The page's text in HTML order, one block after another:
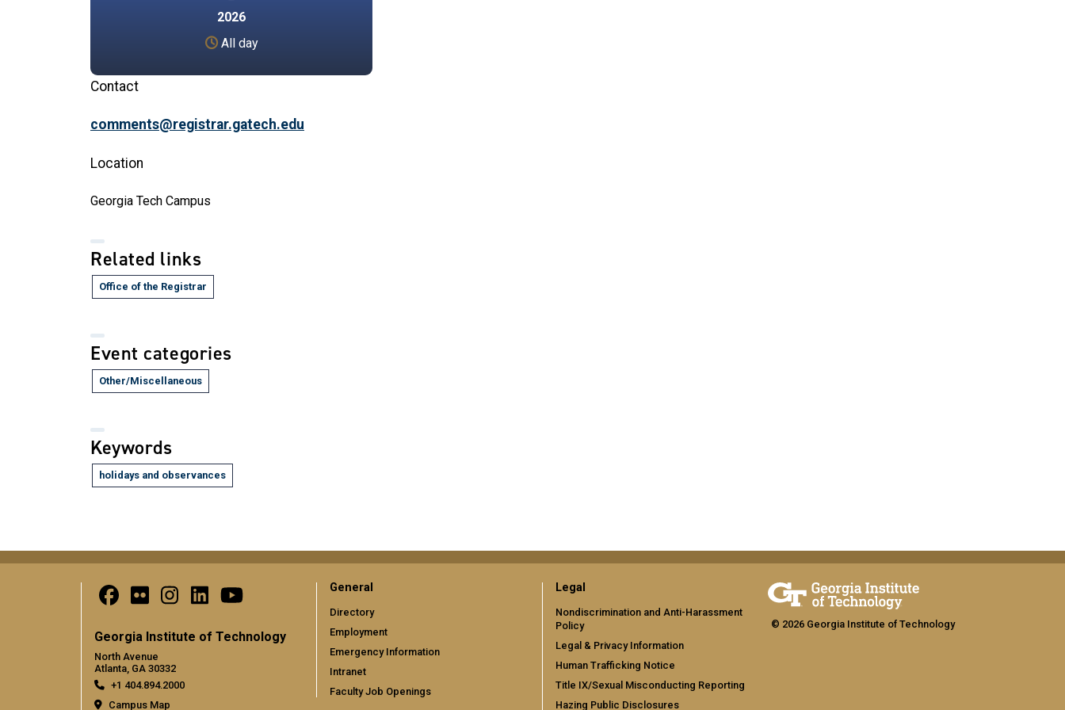
2026
All day
Contact
comments@registrar.gatech.edu
Location
Georgia Tech Campus
Related links
Office of the Registrar
Event categories
Other/Miscellaneous
Keywords
holidays and observances
Georgia Institute of Technology
North Avenue
Atlanta, GA 30332
+1 404.894.2000
Campus Map
General
Directory
Employment
Emergency Information
Intranet
Faculty Job Openings
Legal
Nondiscrimination and Anti-Harassment
Policy
Legal & Privacy Information
Human Trafficking Notice
Title IX/Sexual Misconducting Reporting
Hazing Public Disclosures
© 2026 Georgia Institute of Technology